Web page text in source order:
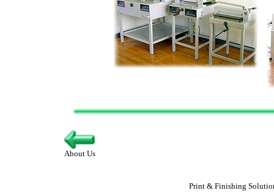
About Us
Print & Finishing